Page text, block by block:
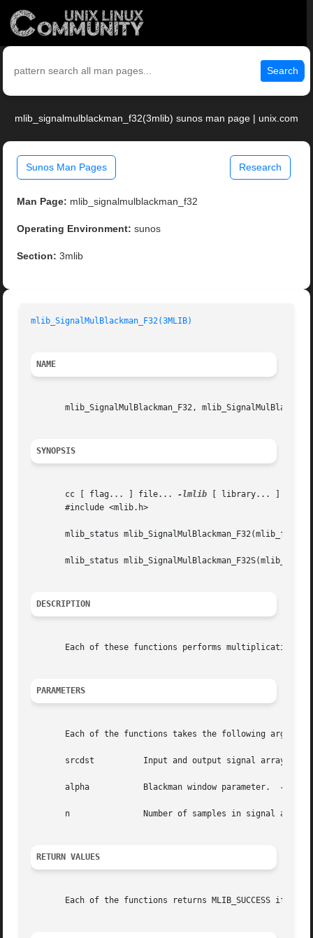
Search
mlib_signalmulblackman_f32(3mlib) sunos man page | unix.com
Sunos Man Pages Research
Man Page: mlib_signalmulblackman_f32
Operating Environment: sunos
Section: 3mlib
mlib_SignalMulBlackman_F32(3MLIB)
NAME
mlib_SignalMulBlackman_F32,
SYNOPSIS
       cc [ flag... ] file...
-lmlib [ library... ]
       #include <mlib.h>
mlib_status mlib_SignalMulBlackman_F32(mlib_f32
mlib_status mlib_SignalMulBlackman_F32S(mlib_f32
DESCRIPTION
Each of these functions performs multiplication
PARAMETERS
Each of the functions takes the following
       srcdst	       Input and output signal array.
       alpha	       Blackman window parameter.
-1
       n	       Number of samples in signal and window arrays.
RETURN VALUES
Each of the functions returns MLIB_SUCCESS if